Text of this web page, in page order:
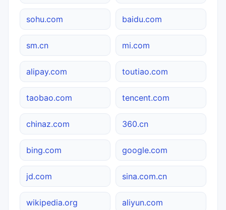
sohu.com baidu.com
sm.cn mi.com
alipay.com toutiao.com
taobao.com tencent.com
chinaz.com 360.cn
bing.com google.com
jd.com sina.com.cn
wikipedia.org aliyun.com